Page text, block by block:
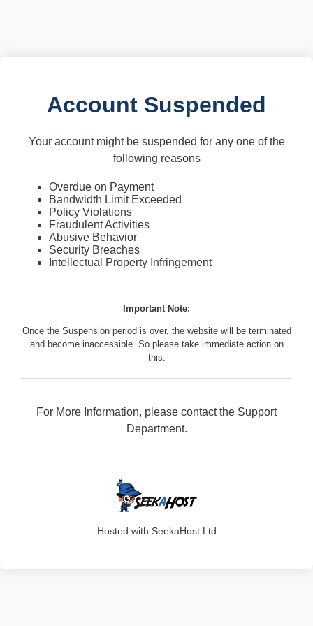
Account Suspended
Your account might be suspended for any one of the
following reasons
Overdue on Payment
Bandwidth Limit Exceeded
Policy Violations
Fraudulent Activities
Abusive Behavior
Security Breaches
Intellectual Property Infringement
Important Note:
Once the Suspension period is over, the website will be terminated
and become inaccessible. So please take immediate action on
this.
For More Information, please contact the Support
Department.
Hosted with SeekaHost Ltd